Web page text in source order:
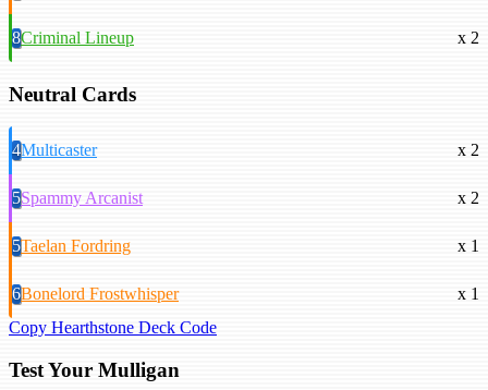
8Criminal Lineup x 2
Neutral Cards
4Multicaster x 2
5Spammy Arcanist x 2
5Taelan Fordring x 1
6Bonelord Frostwhisper
x 1
Copy Hearthstone Deck Code
Test Your Mulligan